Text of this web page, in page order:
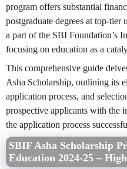
program offers substantial
postgraduate degrees at top-
a part of the SBI Foundation’s
focusing on education as a
This comprehensive guide
Asha Scholarship, outlining its
application process, and
prospective applicants with the
the application process
SBIF Asha Scholarship
Education 2024-25 –